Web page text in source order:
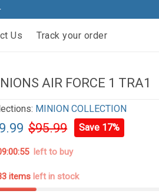
Us Track your order
AIR FORCE 1 TRA1
MINION COLLECTION
$95.99 Save 17%
left to buy
items left in stock